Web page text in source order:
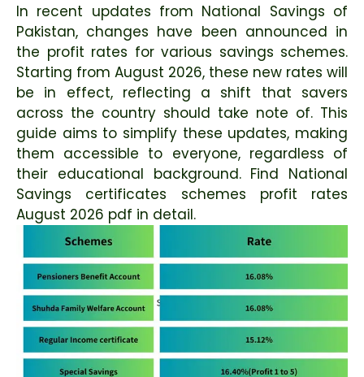
In recent updates from National Savings of
Pakistan, changes have been announced in
the profit rates for various savings schemes.
Starting from August 2026, these new rates will
be in effect, reflecting a shift that savers
across the country should take note of. This
guide aims to simplify these updates, making
them accessible to everyone, regardless of
their educational background. Find National
Savings certificates schemes profit rates
August 2026 pdf in detail.